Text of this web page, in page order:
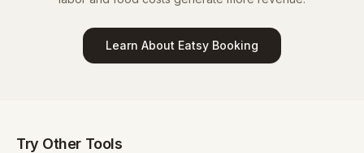
Learn About Eatsy Booking
Try Other Tools